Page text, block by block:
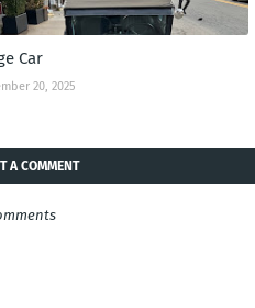
Car
20, 2025
A COMMENT